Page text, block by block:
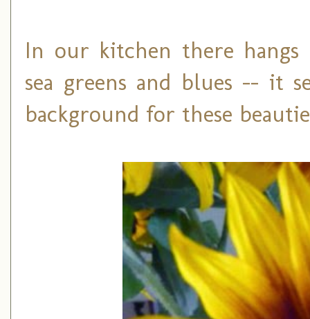
In our kitchen there
sea greens and blues -- it
background for these